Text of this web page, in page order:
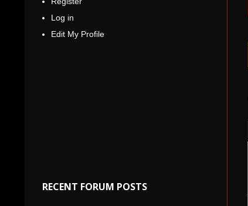
5Log in
Edit My Profile
RECENT FORUM POSTS